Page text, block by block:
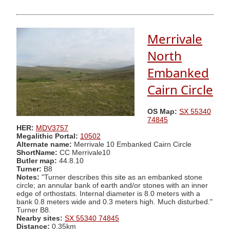
Merrivale
North
Embanked
Cairn Circle
OS Map: SX 55340
74845
HER: MDV3757
Megalithic Portal: 10502
Alternate name: Merrivale 10 Embanked Cairn Circle
ShortName: CC Merrivale10
Butler map: 44.8.10
Turner: B8
Notes: "Turner describes this site as an embanked stone
circle; an annular bank of earth and/or stones with an inner
edge of orthostats. Internal diameter is 8.0 meters with a
bank 0.8 meters wide and 0.3 meters high. Much disturbed."
Turner B8.
Nearby sites: SX 55340 74845
Distance: 0.35km